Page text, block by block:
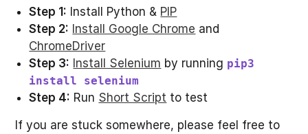
Step 1: Install Python & PIP
Step 2: Install Google Chrome and
ChromeDriver
Step 3: Install Selenium by running pip3
install selenium
Step 4: Run Short Script to test
If you are stuck somewhere, please feel free to